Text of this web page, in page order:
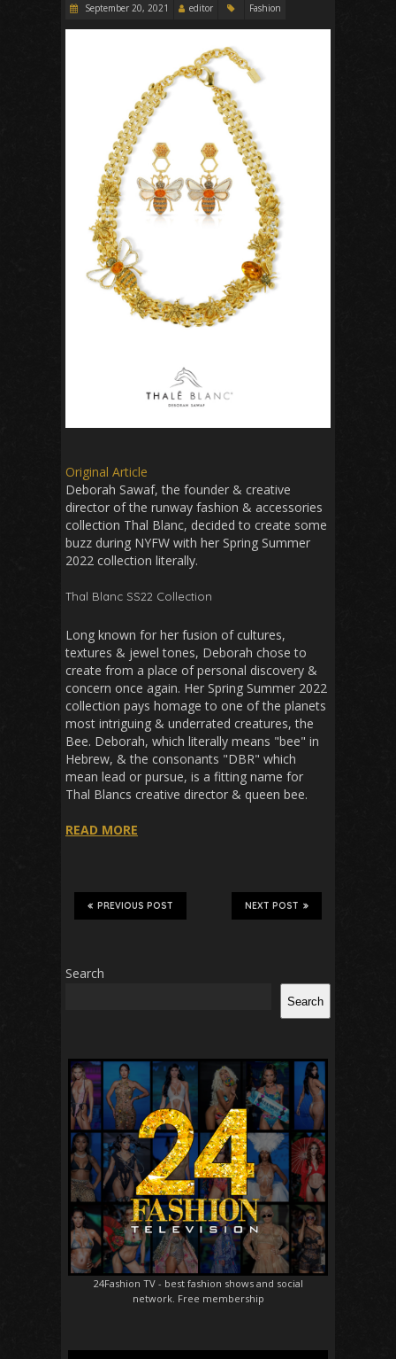
September 20, 2021 editor Fashion
Original Article
Deborah Sawaf, the founder & creative
director of the runway fashion & accessories
collection Thal Blanc, decided to create some
buzz during NYFW with her Spring Summer
2022 collection literally.
Thal Blanc SS22 Collection
Long known for her fusion of cultures,
textures & jewel tones, Deborah chose to
create from a place of personal discovery &
concern once again. Her Spring Summer 2022
collection pays homage to one of the planets
most intriguing & underrated creatures, the
Bee. Deborah, which literally means "bee" in
Hebrew, & the consonants "DBR" which
mean lead or pursue, is a fitting name for
Thal Blancs creative director & queen bee.
READ MORE
NEXT POST
PREVIOUS POST
Search
Search
24Fashion TV- best fashion shows and social
network. Free membership